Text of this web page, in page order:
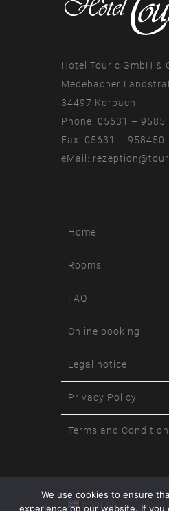
Hotel Touric GmbH &
Medebacher
34497 Korbach
Phone: 05631 – 9585
Fax: 05631 – 958450
eMail:
Home
Rooms
FAQ
Online booking
Legal notice
Privacy Policy
Terms and
English
We use cookies to ensure
experience on our website. If